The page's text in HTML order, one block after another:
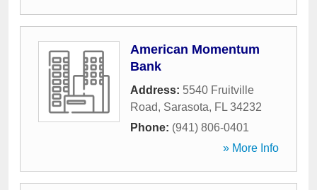
American Momentum
Bank
Address: 5540 Fruitville
Road, Sarasota, FL 34232
Phone: (941) 806-0401
» More Info